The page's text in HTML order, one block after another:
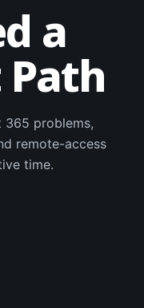
a
problems,
remote-access
time.